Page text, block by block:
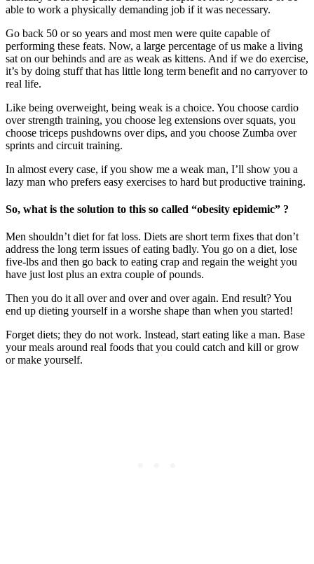
able to work a physically demanding job if it was necessary.
Go back 50 or so years and most men were quite capable of
performing these feats. Now, a large percentage of us make a living
sat on our behinds and are as weak as kittens. And if we do exercise,
it’s by doing stuff that has little long term benefit and no carryover to
real life.
Like being overweight, being weak is a choice. You choose cardio
over strength training, you choose leg extensions over squats, you
choose triceps pushdowns over dips, and you choose Zumba over
sprints and circuit training.
In almost every case, if you show me a weak man, I’ll show you a
lazy man who prefers easy exercises to hard but productive training.
So, what is the solution to this so called “obesity epidemic” ?
Men shouldn’t diet for fat loss. Diets are short term fixes that don’t
address the long term issues of eating badly. You go on a diet, lose
five-lbs and then go back to eating crap and regain the weight you
have just lost plus an extra couple of pounds.
Then you do it all over and over and over again. End result? You
end up dieting yourself in a worshe shape than when you started!
Forget diets; they do not work. Instead, start eating like a man. Base
your meals around real foods that you could catch and kill or grow
or make yourself.